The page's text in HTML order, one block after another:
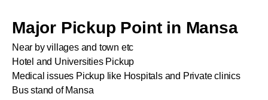
Major Pickup Point in Mansa
Near by villages and town etc
Hotel and Universities Pickup
Medical issues Pickup like Hospitals and Private clinics
Bus stand of Mansa